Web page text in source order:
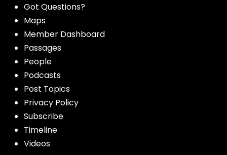
Got Questions?
Maps
Member Dashboard
Passages
People
Podcasts
Post Topics
Privacy Policy
Subscribe
Timeline
Videos